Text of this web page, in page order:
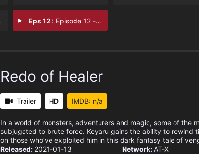
Eps 12 : Episode 12 - The Healer Starts a
Redo of Healer
Trailer HD IMDB: n/a
In a world of monsters, adventurers and magic, some of the
subjugated to brute force. Keyaru gains the ability to rewind
on those who’ve exploited him in this dark fantasy tale of
Released: 2021-01-13
Network:AT-X